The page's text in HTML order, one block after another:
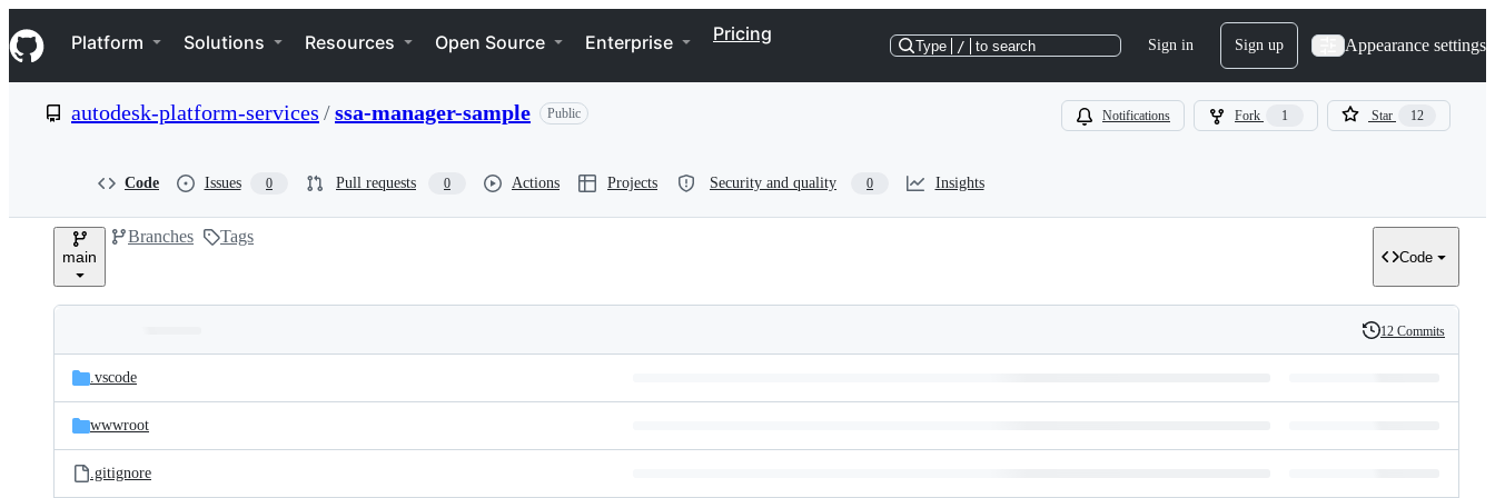
k
i
p
e
Navigation Menu
Platform Solutions Resources Open Source Enterprise Pricing
Type / to search Sign in Sign up Appearance settings
autodesk-platform-services /ssa-manager-sample Public Notifications Fork 1 Star 12
Code Issues 0 Pull requests 0 Actions Projects Security and quality 0 Insights
main
Branches Tags
Code
and
files
Latest
commit
History
12 Commits
.vscode
wwwroot
.gitignore